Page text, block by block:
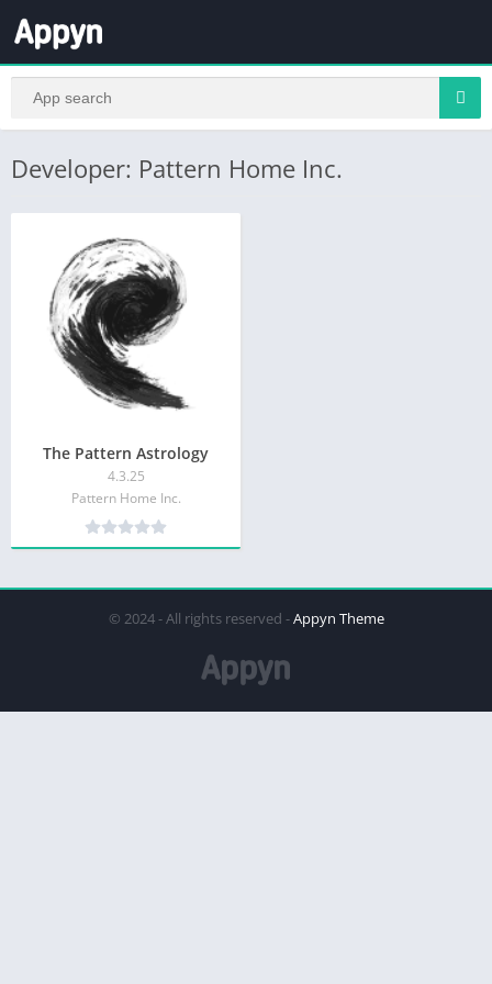
Developer: Pattern Home Inc.
The Pattern Astrology
4.3.25
Pattern Home Inc.
© 2024 - All rights reserved -Appyn Theme